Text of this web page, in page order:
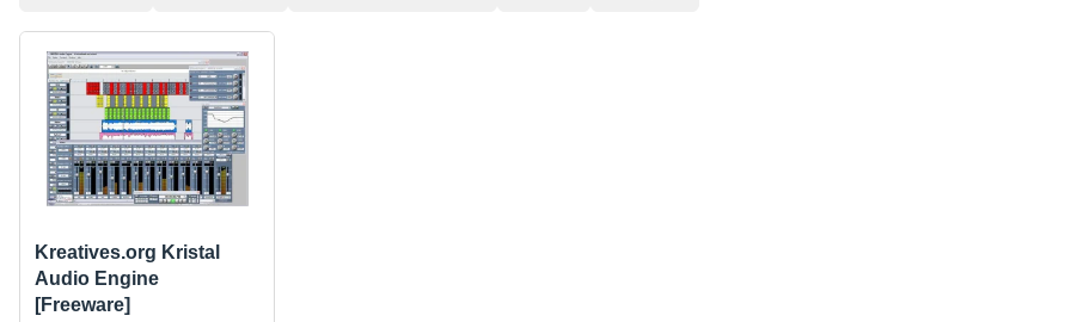
Kreatives.org Kristal
Audio Engine
[Freeware]